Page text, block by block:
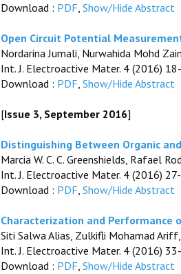
Download : PDF, Show/Hide Abstract
Open Circuit Potential
Nordarina Jumali, Nurwahida Mohd
Int. J. Electroactive Mater. 4 (2016)
Download : PDF, Show/Hide Abstract
[Issue 3, September 2016]
Distinguishing Between Organic
Marcia W. C. C. Greenshields, Rafael
Int. J. Electroactive Mater. 4 (2016)
Download : PDF, Show/Hide Abstract
Characterization and Performance
Siti Salwa Alias, Zulkifli Mohamad
Int. J. Electroactive Mater. 4 (2016)
Download : PDF, Show/Hide Abstract